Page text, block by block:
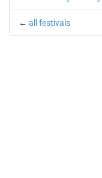
← all festivals